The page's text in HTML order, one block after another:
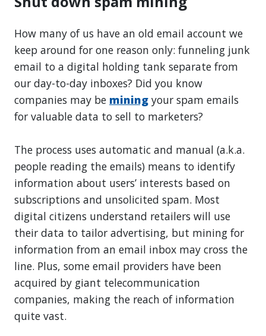
How many of us have an old email account we
keep around for one reason only: funneling junk
email to a digital holding tank separate from
our day-to-day inboxes? Did you know
companies may be mining your spam emails
for valuable data to sell to marketers?
The process uses automatic and manual (a.k.a.
people reading the emails) means to identify
information about users’ interests based on
subscriptions and unsolicited spam. Most
digital citizens understand retailers will use
their data to tailor advertising, but mining for
information from an email inbox may cross the
line. Plus, some email providers have been
acquired by giant telecommunication
companies, making the reach of information
quite vast.